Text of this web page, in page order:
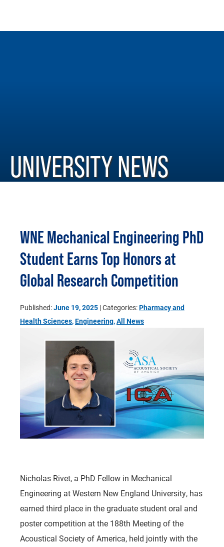
UNIVERSITY NEWS
WNE Mechanical Engineering PhD
Student Earns Top Honors at
Global Research Competition
Published:June 19, 2025 | Categories:Pharmacy and
Health Sciences,Engineering,All News
Nicholas Rivet, a PhD Fellow in Mechanical
Engineering at Western New England University, has
earned third place in the graduate student oral and
poster competition at the 188th Meeting of the
Acoustical Society of America, held jointly with the